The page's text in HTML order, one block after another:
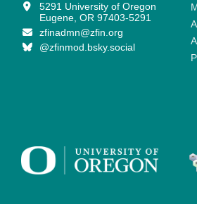
5291 University of Oregon
Eugene, OR 97403-5291
zfinadmn@zfin.org
@zfinmod.bsky.social